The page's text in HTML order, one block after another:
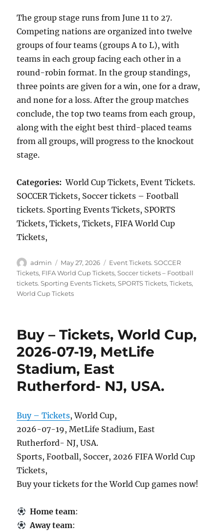
The group stage runs from June 11 to 27.
Competing nations are organized into twelve
groups of four teams (groups A to L), with
teams in each group facing each other in a
round-robin format. In the group standings,
three points are given for a win, one for a draw,
and none for a loss. After the group matches
conclude, the top two teams from each group,
along with the eight best third-placed teams
from all groups, will progress to the knockout
stage.
Categories: World Cup Tickets, Event Tickets.
SOCCER Tickets, Soccer tickets – Football
tickets. Sporting Events Tickets, SPORTS
Tickets, Tickets, Tickets, FIFA World Cup
Tickets,
Author
admin
Posted
on
May 27, 2026 Categories
Event Tickets. SOCCER
Tickets, FIFA World Cup Tickets,Soccer tickets – Football
tickets. Sporting Events Tickets,SPORTS Tickets,Tickets,
World Cup Tickets
Buy – Tickets, World Cup,
2026-07-19, MetLife
Stadium, East
Rutherford- NJ, USA.
Buy – Tickets, World Cup,
2026-07-19, MetLife Stadium, East
Rutherford- NJ, USA.
Sports, Football, Soccer, 2026 FIFA World Cup
Tickets,
Buy your tickets for the World Cup games now!
Home team:
Away team: